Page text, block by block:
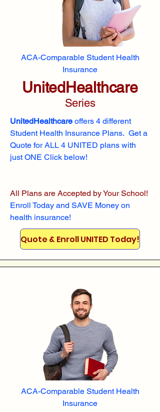
ACA-Comparable Student Health
Insurance
UnitedHealthcare
Series
UnitedHealthcare offers 4 different
Student Health Insurance Plans. Get a
Quote for ALL 4 UNITED plans with
just ONE Click below!
All Plans are Accepted by Your School!
Enroll Today and SAVE Money on
health insurance!
Quote & Enroll UNITED Today!
ACA-Comparable Student Health
Insurance